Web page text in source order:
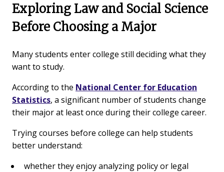
Exploring Law and Social Science
Before Choosing a Major
Many students enter college still deciding what they
want to study.
According to the National Center for Education
Statistics, a significant number of students change
their major at least once during their college career.
Trying courses before college can help students
better understand:
whether they enjoy analyzing policy or legal